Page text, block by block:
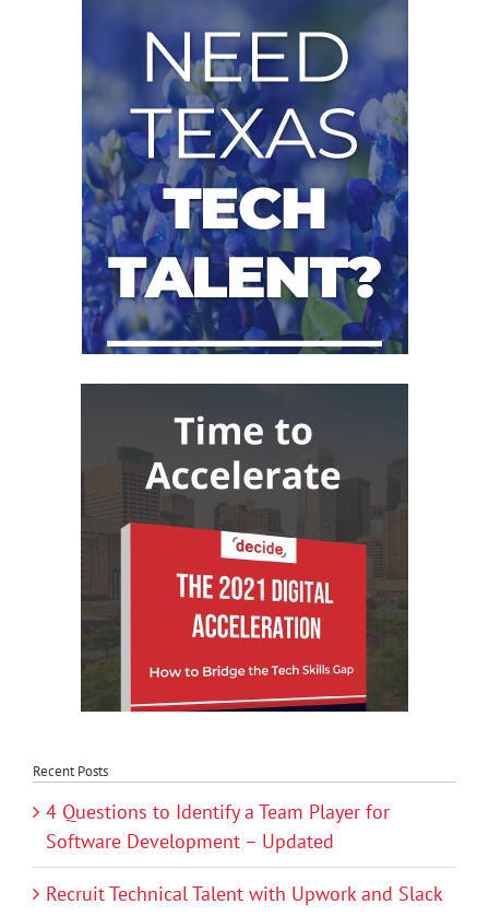
Recent Posts
4 Questions to Identify a Team Player for
Software Development – Updated
Recruit Technical Talent with Upwork and Slack